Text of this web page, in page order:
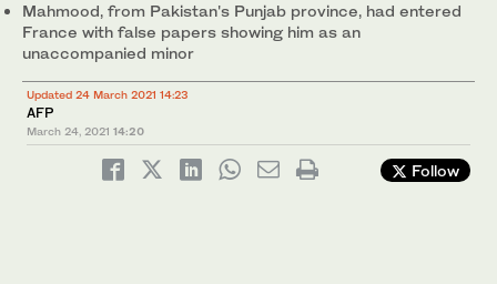
Mahmood, from Pakistan's Punjab province, had entered
France with false papers showing him as an
unaccompanied minor
Updated 24 March 2021 14:23
AFP
March 24, 2021 14:20
Follow